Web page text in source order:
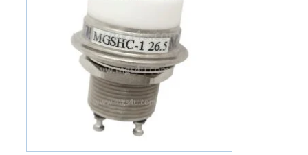
be
chosen
on
the
product
page